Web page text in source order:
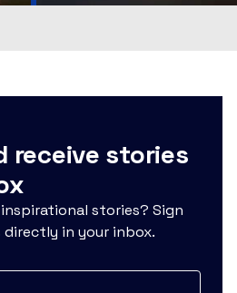
receive stories
stories? Sign
directly in your inbox.